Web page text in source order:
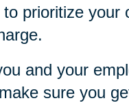
prioritize your
and your
sure you